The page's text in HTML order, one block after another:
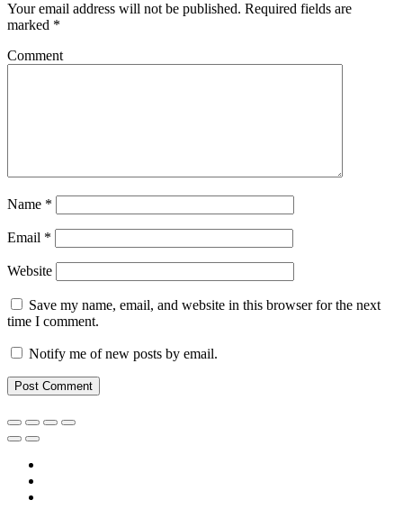
Your email address will not be published. Required fields are
marked *
Comment
Name *
Email *
Website
Save my name, email, and website in this browser for the next
time I comment.
Notify me of new posts by email.